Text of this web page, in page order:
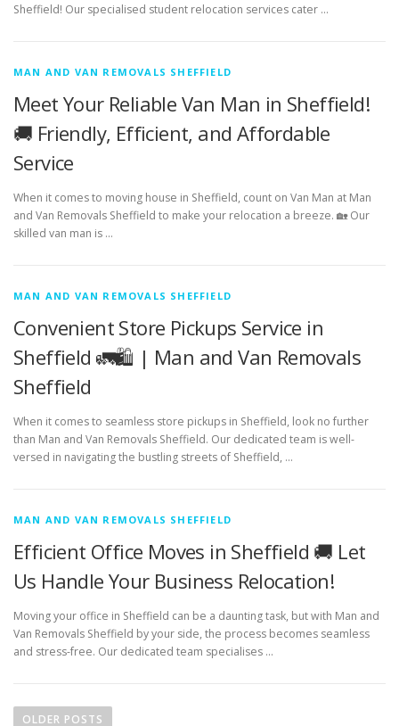
Sheffield! Our specialised student relocation services cater …
MAN AND VAN REMOVALS SHEFFIELD
Meet Your Reliable Van Man in Sheffield!
🚚 Friendly, Efficient, and Affordable
Service
When it comes to moving house in Sheffield, count on Van Man at Man
and Van Removals Sheffield to make your relocation a breeze. 🏡 Our
skilled van man is …
MAN AND VAN REMOVALS SHEFFIELD
Convenient Store Pickups Service in
Sheffield 🚛🛍️ | Man and Van Removals
Sheffield
When it comes to seamless store pickups in Sheffield, look no further
than Man and Van Removals Sheffield. Our dedicated team is well-
versed in navigating the bustling streets of Sheffield, …
MAN AND VAN REMOVALS SHEFFIELD
Efficient Office Moves in Sheffield 🚚 Let
Us Handle Your Business Relocation!
Moving your office in Sheffield can be a daunting task, but with Man and
Van Removals Sheffield by your side, the process becomes seamless
and stress-free. Our dedicated team specialises …
oOLDER POSTS